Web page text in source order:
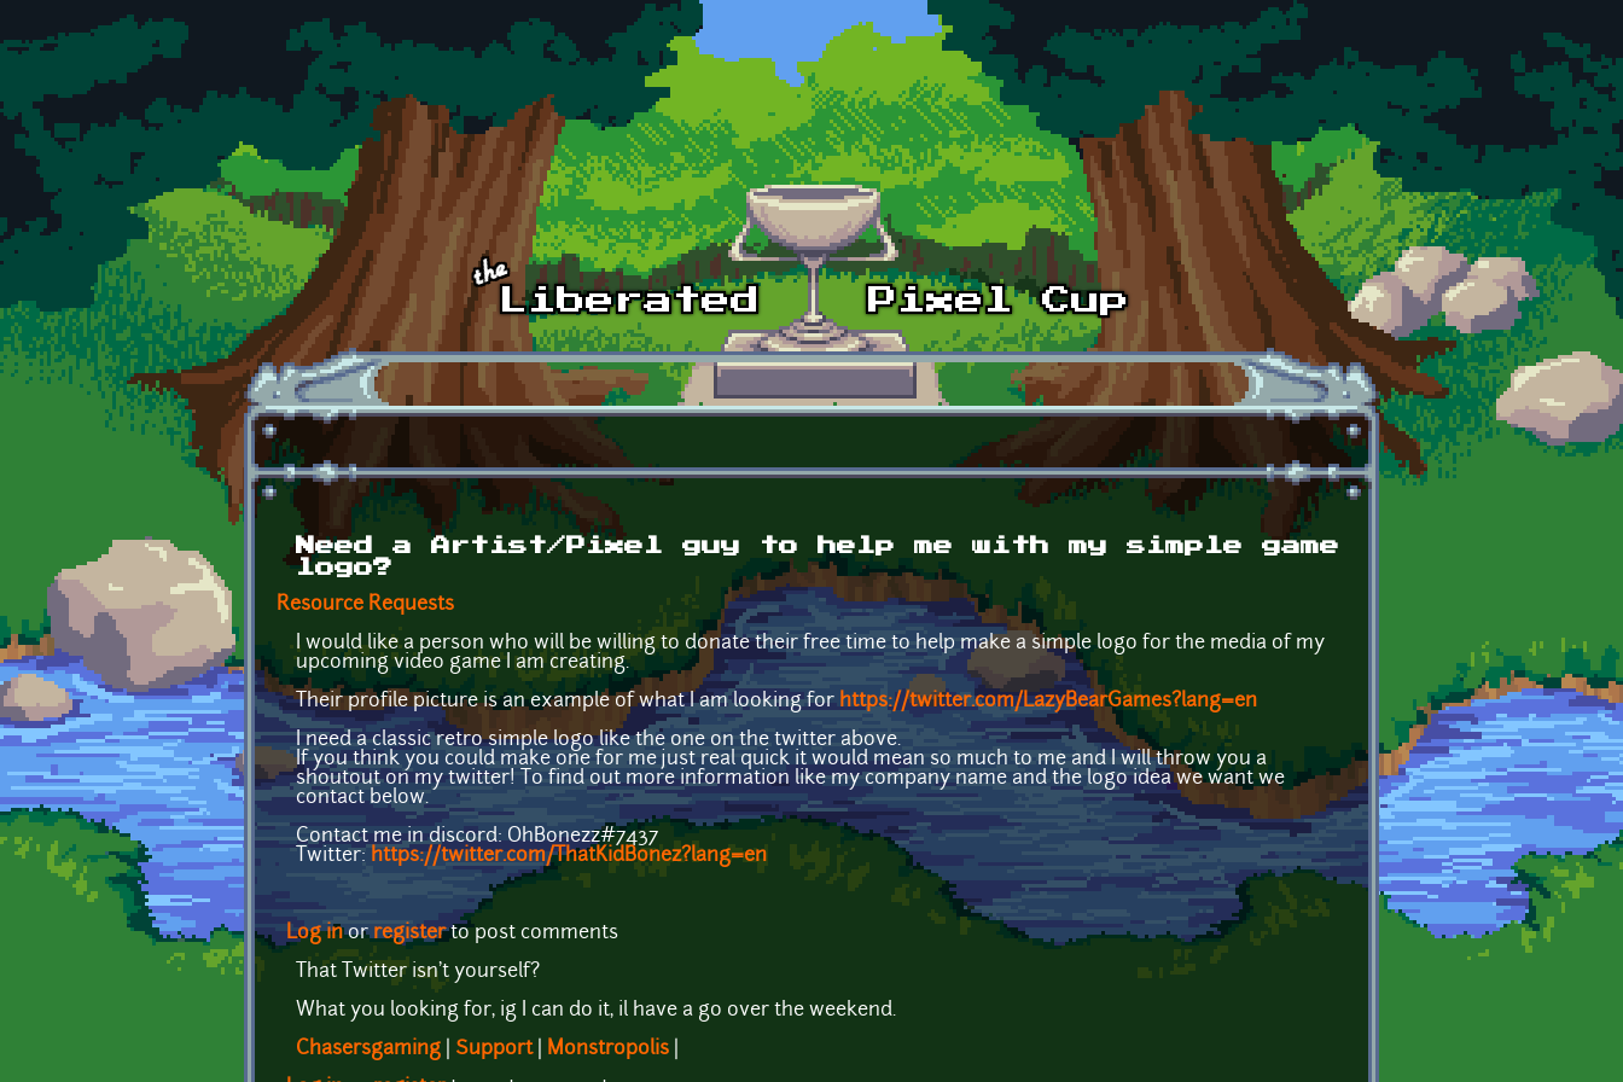
Skip to main content
Need a Artist/Pixel guy to help me with my simple game
logo?
Resource Requests
I would like a person who will be willing to donate their free time to help make a simple logo for the media of my
upcoming video game I am creating.
Their profile picture is an example of what I am looking for https://twitter.com/LazyBearGames?lang=en
I need a classic retro simple logo like the one on the twitter above.
If you think you could make one for me just real quick it would mean so much to me and I will throw you a
shoutout on my twitter! To find out more information like my company name and the logo idea we want we
contact below.
Contact me in discord: OhBonezz#7437
Twitter: https://twitter.com/ThatKidBonez?lang=en
Log inor registerto post comments
That Twitter isn't yourself?
What you looking for, ig I can do it, il have a go over the weekend.
Chasersgaming
Support| Monstropolis